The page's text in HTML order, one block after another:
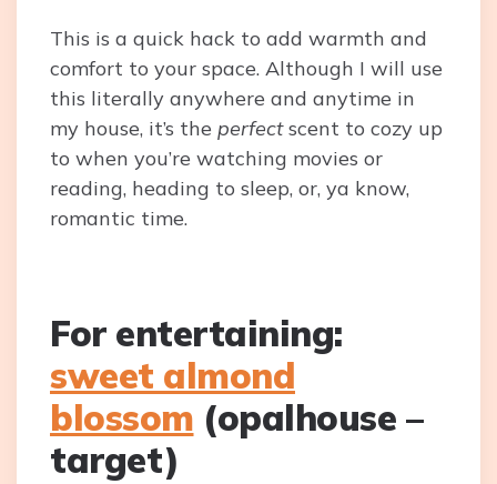
This is a quick hack to add warmth and
comfort to your space. Although I will use
this literally anywhere and anytime in
my house, it’s the perfectscent to cozy up
to when you’re watching movies or
reading, heading to sleep, or, ya know,
romantic time.
For entertaining:
sweet almond
blossom (opalhouse –
target)